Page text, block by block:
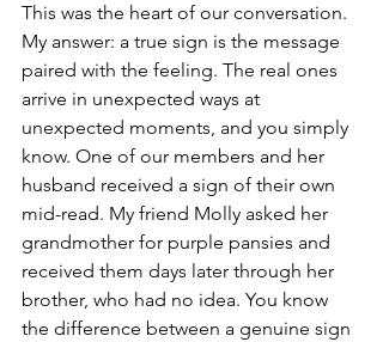
This was the heart of our conversation.
My answer: a true sign is the message
paired with the feeling. The real ones
arrive in unexpected ways at
unexpected moments, and you simply
know. One of our members and her
husband received a sign of their own
mid-read. My friend Molly asked her
grandmother for purple pansies and
received them days later through her
brother, who had no idea. You know
the difference between a genuine sign